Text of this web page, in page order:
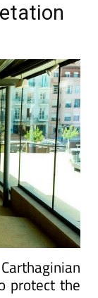
protect the